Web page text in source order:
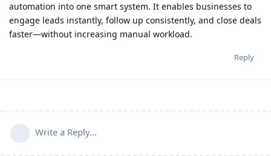
automation into one smart system. It enables businesses to
engage leads instantly, follow up consistently, and close deals
faster—without increasing manual workload.
Reply
Write a Reply...